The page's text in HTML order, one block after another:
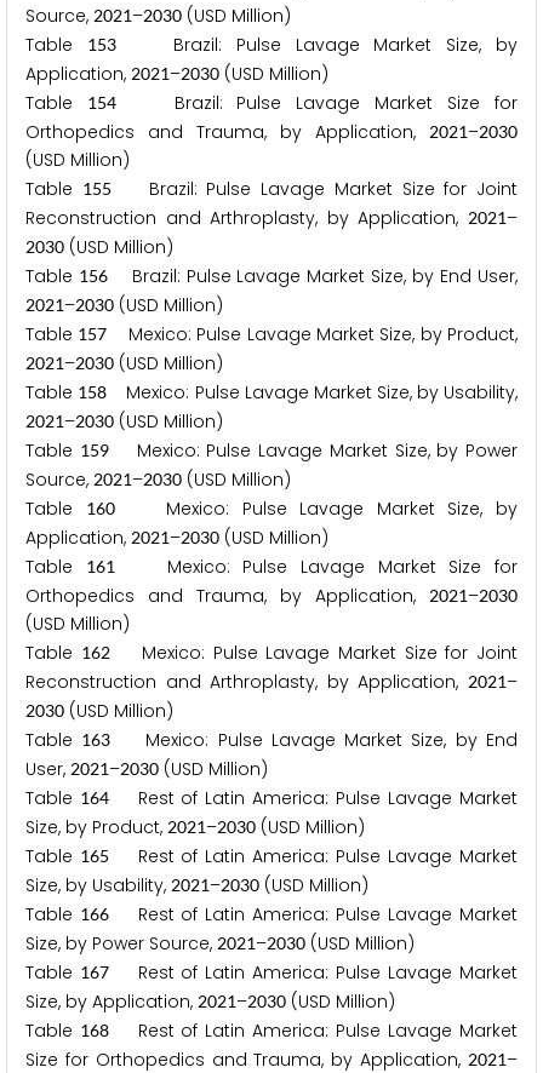
Source, 2021–2030 (USD Million)
Table
153Brazil: Pulse Lavage Market Size, by
Application, 2021–2030 (USD Million)
Table
154Brazil: Pulse Lavage Market Size for
Orthopedics and Trauma, by Application,
2021–2030
(USD Million)
Table 155
Brazil: Pulse Lavage Market Size for Joint
Reconstruction and Arthroplasty, by Application, 2021–
2030 (USD Million)
Table 156Brazil: Pulse Lavage Market Size, by End User,
2021–2030 (USD Million)
Table 157 Mexico: Pulse Lavage Market Size, by Product,
2021–2030 (USD Million)
Table 158 Mexico: Pulse Lavage Market Size, by Usability,
2021–2030 (USD Million)
Table 159Mexico: Pulse Lavage Market Size, by Power
Source, 2021–2030 (USD Million)
Table
160Mexico: Pulse Lavage Market Size, by
Application, 2021–2030 (USD Million)
Table
161Mexico: Pulse Lavage Market Size for
Orthopedics and Trauma, by Application,
2021–2030
(USD Million)
Table 162Mexico: Pulse Lavage Market Size for Joint
Reconstruction and Arthroplasty, by Application, 2021–
2030 (USD Million)
Table 163
Mexico: Pulse Lavage Market Size, by End
User, 2021–2030 (USD Million)
Table 164Rest of Latin America: Pulse Lavage Market
Size, by Product, 2021–2030 (USD Million)
Table 165
Rest of Latin America: Pulse Lavage Market
Size, by Usability, 2021–2030 (USD Million)
Table 166Rest of Latin America: Pulse Lavage Market
Size, by Power Source, 2021–2030 (USD Million)
Table 167Rest of Latin America: Pulse Lavage Market
Size, by Application, 2021–2030 (USD Million)
Table 168Rest of Latin America: Pulse Lavage Market
Size for Orthopedics and Trauma, by Application, 2021–